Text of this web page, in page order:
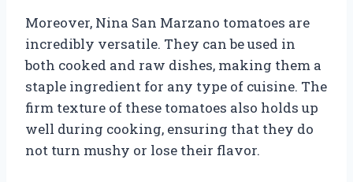
Moreover, Nina San Marzano tomatoes are
incredibly versatile. They can be used in
both cooked and raw dishes, making them a
staple ingredient for any type of cuisine. The
firm texture of these tomatoes also holds up
well during cooking, ensuring that they do
not turn mushy or lose their flavor.